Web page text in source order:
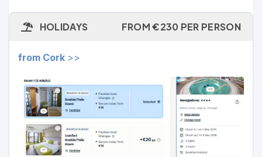
HOLIDAYS FROM €230 PER PERSON
from Cork >>